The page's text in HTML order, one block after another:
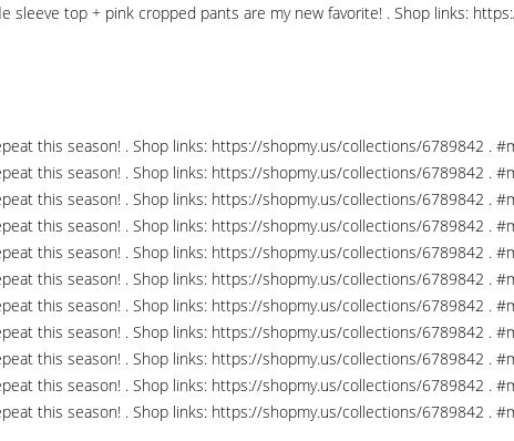
sleeve top + pink cropped pants are my new favorite! . Shop links: